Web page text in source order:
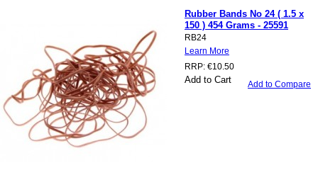
Rubber Bands No 24 ( 1.5 x
150 ) 454 Grams - 25591
RB24
Learn More
RRP: €10.50
Add to Cart Add to Compare